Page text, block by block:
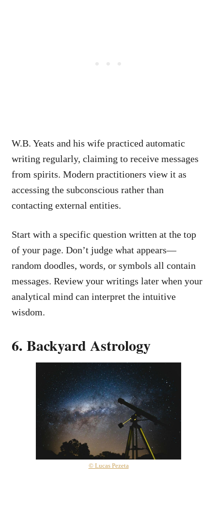
W.B. Yeats and his wife practiced automatic
writing regularly, claiming to receive messages
from spirits. Modern practitioners view it as
accessing the subconscious rather than
contacting external entities.
Start with a specific question written at the top
of your page. Don’t judge what appears—
random doodles, words, or symbols all contain
messages. Review your writings later when your
analytical mind can interpret the intuitive
wisdom.
6. Backyard Astrology
© Lucas Pezeta